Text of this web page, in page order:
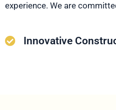
experience. We are
Innovative